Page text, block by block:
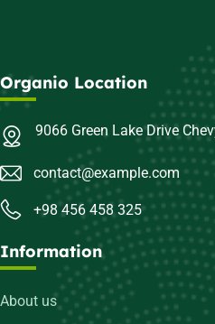
Organio Location
9066 Green Lake Drive
contact@example.com
+98 456 458 325
Information
About us